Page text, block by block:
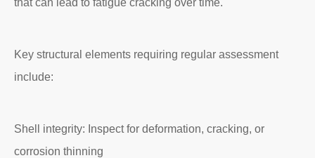
that can lead to fatigue cracking over time.
Key structural elements requiring regular assessment
include:
Shell integrity: Inspect for deformation, cracking, or
corrosion thinning